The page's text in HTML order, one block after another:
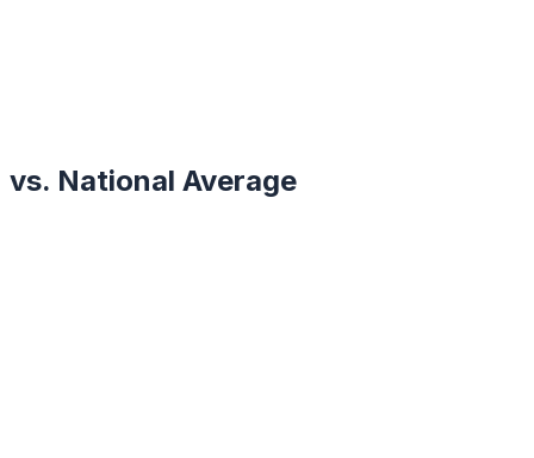
vs. National Average